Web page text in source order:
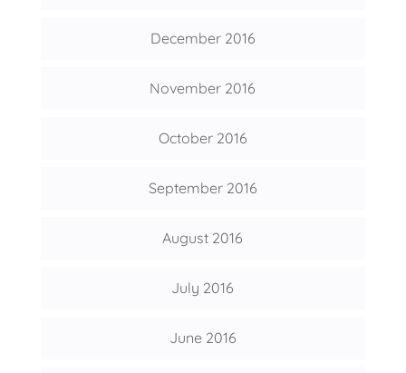
December 2016
November 2016
October 2016
September 2016
August 2016
July 2016
June 2016